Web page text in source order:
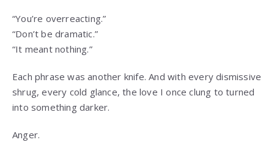
“You’re overreacting.”
“Don’t be dramatic.”
“It meant nothing.”
Each phrase was another knife. And with every dismissive
shrug, every cold glance, the love I once clung to turned
into something darker.
Anger.